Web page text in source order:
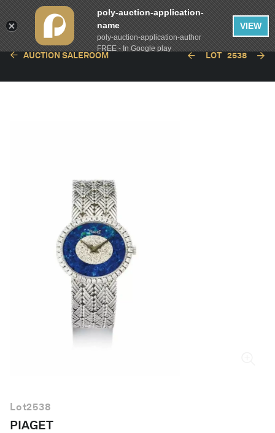
AUCTION SALEROOM LOT 2538
Lot2538
PIAGET
poly-auction-application-
name
poly-auction-application-author
FREE - In Google play
VIEW